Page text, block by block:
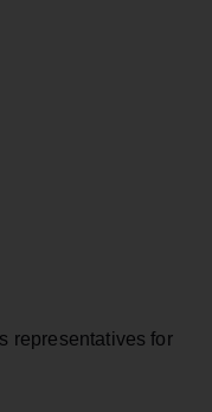
representatives for